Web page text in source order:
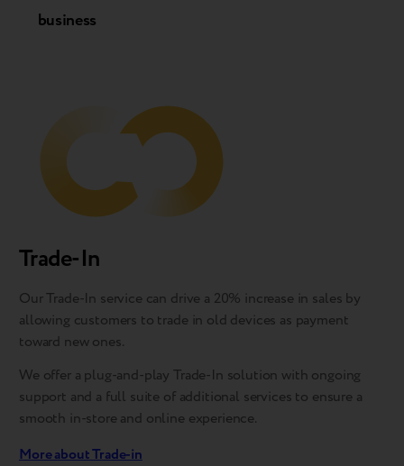
business
Trade-In
Our Trade-In service can drive a 20% increase in sales by
allowing customers to trade in old devices as payment
toward new ones.
We offer a plug-and-play Trade-In solution with ongoing
support and a full suite of additional services to ensure a
smooth in-store and online experience.
More about Trade-in